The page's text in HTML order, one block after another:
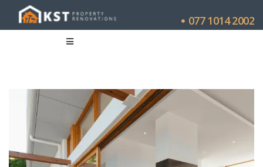
077 1014 2002